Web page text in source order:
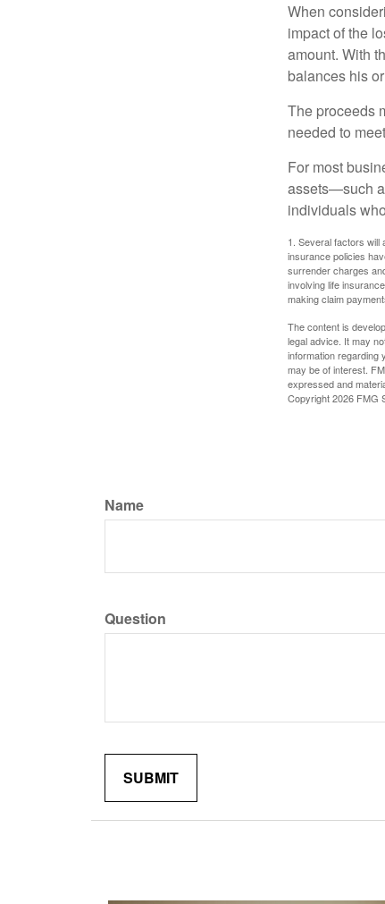
When
impact of the
amount. With
balances his
The proceeds
needed to
For most
assets—such
individuals
1. Several factors will
insurance policies
surrender charges
involving life
making claim
The content is
legal advice. It may
information regarding
may be of interest.
expressed and
Copyright2026 FMG
Name
Question